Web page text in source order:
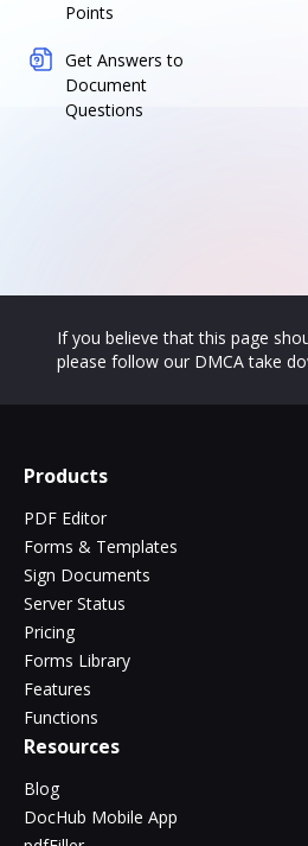
Points
Get Answers to
Document
Questions
If you believe that this page
please follow our DMCA take
Products
PDF Editor
Forms & Templates
Sign Documents
Server Status
Pricing
Forms Library
Features
Functions
Resources
Blog
DocHub Mobile App